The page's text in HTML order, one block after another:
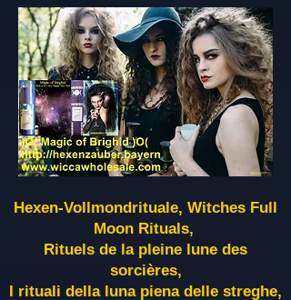
Hexen-Vollmondrituale, Witches Full
Moon Rituals,
Rituels de la pleine lune des
sorcières,
I rituali della luna piena delle streghe,